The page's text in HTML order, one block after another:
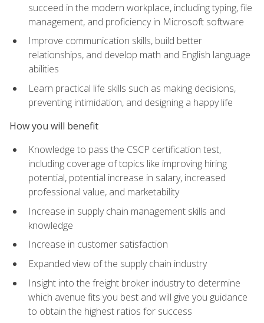
succeed in the modern workplace, including typing, file
management, and proficiency in Microsoft software
Improve communication skills, build better
relationships, and develop math and English language
abilities
Learn practical life skills such as making decisions,
preventing intimidation, and designing a happy life
How you will benefit
Knowledge to pass the CSCP certification test,
including coverage of topics like improving hiring
potential, potential increase in salary, increased
professional value, and marketability
Increase in supply chain management skills and
knowledge
Increase in customer satisfaction
Expanded view of the supply chain industry
Insight into the freight broker industry to determine
which avenue fits you best and will give you guidance
to obtain the highest ratios for success